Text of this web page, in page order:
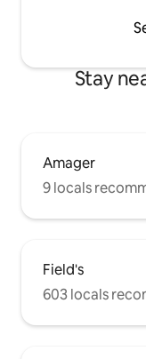
Stay
Amager
9 locals
Field's
603 locals